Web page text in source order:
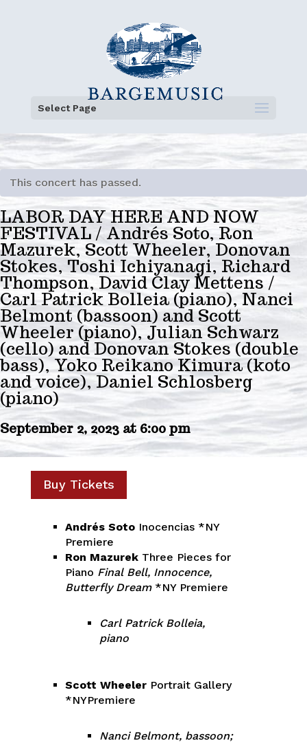
Select Page
This concert has passed.
LABOR DAY HERE AND NOW
FESTIVAL / Andrés Soto, Ron
Mazurek, Scott Wheeler, Donovan
Stokes, Toshi Ichiyanagi, Richard
Thompson, David Clay Mettens /
Carl Patrick Bolleia (piano), Nanci
Belmont (bassoon) and Scott
Wheeler (piano), Julian Schwarz
(cello) and Donovan Stokes (double
bass), Yoko Reikano Kimura (koto
and voice), Daniel Schlosberg
(piano)
September 2, 2023 at 6:00 pm
Buy Tickets
Andrés Soto Inocencias *NY
Premiere
Ron Mazurek Three Pieces for
Piano Final Bell, Innocence,
Butterfly Dream *NY Premiere
Carl Patrick Bolleia,
piano
Scott Wheeler Portrait Gallery
*NYPremiere
Nanci Belmont, bassoon;